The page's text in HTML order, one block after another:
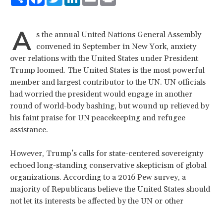
A s the annual United Nations General Assembly
convened in September in New York, anxiety
over relations with the United States under President
Trump loomed. The United States is the most powerful
member and largest contributor to the UN. UN officials
had worried the president would engage in another
round of world-body bashing, but wound up relieved by
his faint praise for UN peacekeeping and refugee
assistance.
However, Trump’s calls for state-centered sovereignty
echoed long-standing conservative skepticism of global
organizations. According to a 2016 Pew survey, a
majority of Republicans believe the United States should
not let its interests be affected by the UN or other